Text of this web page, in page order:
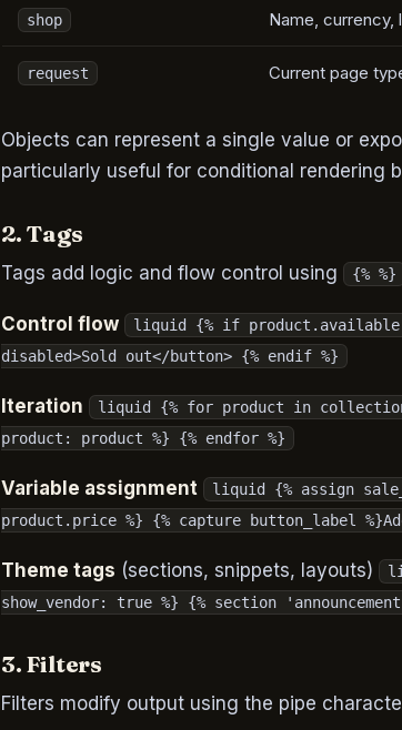
shop Name, currency,
request Current page
Objects can represent a single value or
particularly useful for conditional rendering
2. Tags
Tags add logic and flow control using {% %}
Control flow liquid {% if product.available
disabled>Sold out</button> {% endif %}
Iteration
liquid {% for product in
product: product %} {% endfor %}
Variable assignment
liquid {% assign
product.price %} {% capture button_label
Theme tags (sections, snippets, layouts)
show_vendor: true %} {% section
3. Filters
Filters modify output using the pipe